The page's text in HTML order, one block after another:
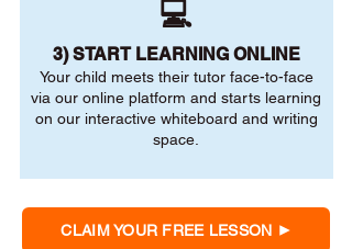
💻
3) START LEARNING ONLINE
Your child meets their tutor face-to-face
via our online platform and starts learning
on our interactive whiteboard and writing
space.
CLAIM YOUR FREE LESSON